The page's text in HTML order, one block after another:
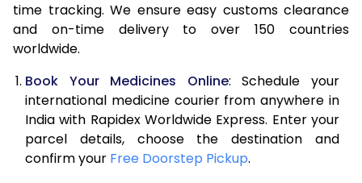
time tracking. We ensure easy customs clearance
and on-time delivery to over 150 countries
worldwide.
Book Your Medicines Online: Schedule your
international medicine courier from anywhere in
India with Rapidex Worldwide Express. Enter your
parcel details, choose the destination and
confirm your Free Doorstep Pickup.